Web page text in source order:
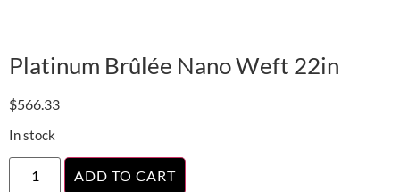
Platinum Brûlée Nano Weft 22in
$566.33
In stock
ADD TO CART